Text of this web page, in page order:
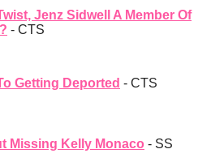
Jenz Sidwell A Member Of
- CTS
Getting Deported - CTS
Missing Kelly Monaco - SS